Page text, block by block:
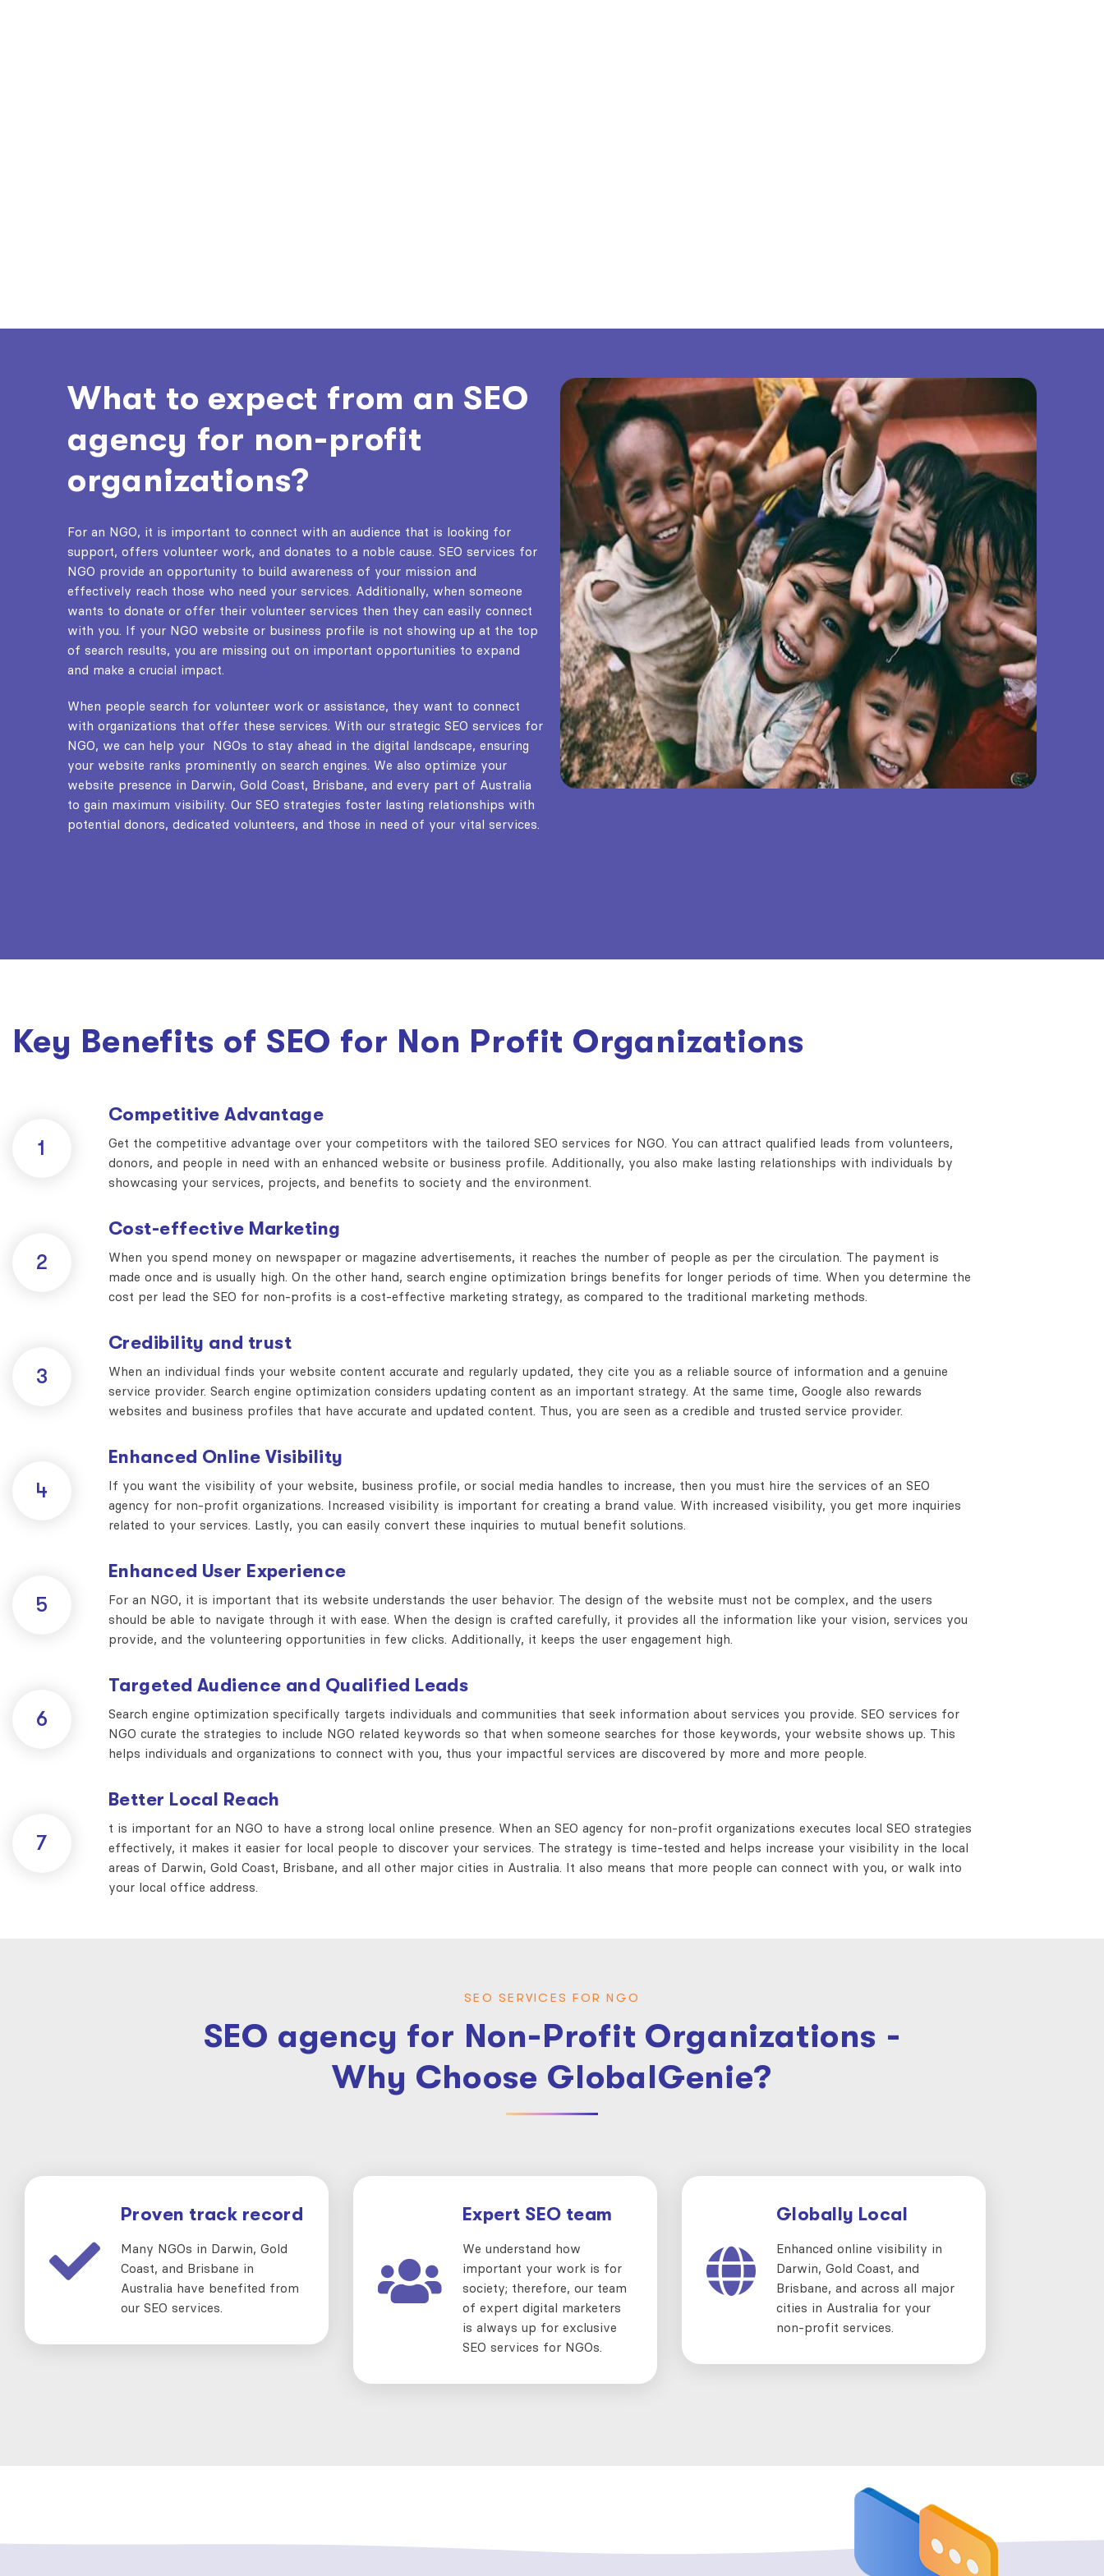
What to expect from an SEO
agency for non-profit
organizations?
For an NGO, it is important to connect with an audience that is looking for
support, offers volunteer work, and donates to a noble cause. SEO services for
NGO provide an opportunity to build awareness of your mission and
effectively reach those who need your services. Additionally, when someone
wants to donate or offer their volunteer services then they can easily connect
with you. If your NGO website or business profile is not showing up at the top
of search results, you are missing out on important opportunities to expand
and make a crucial impact.
When people search for volunteer work or assistance, they want to connect
with organizations that offer these services. With our strategic SEO services for
NGO, we can help your NGOs to stay ahead in the digital landscape, ensuring
your website ranks prominently on search engines. We also optimize your
website presence in Darwin, Gold Coast, Brisbane, and every part of Australia
to gain maximum visibility. Our SEO strategies foster lasting relationships with
potential donors, dedicated volunteers, and those in need of your vital services.
Key Benefits of SEO for Non Profit Organizations
1
Competitive Advantage
Get the competitive advantage over your competitors with the tailored SEO services for NGO. You can attract qualified leads from volunteers,
donors, and people in need with an enhanced website or business profile. Additionally, you also make lasting relationships with individuals by
showcasing your services, projects, and benefits to society and the environment.
2
Cost-effective Marketing
When you spend money on newspaper or magazine advertisements, it reaches the number of people as per the circulation. The payment is
made once and is usually high. On the other hand, search engine optimization brings benefits for longer periods of time. When you determine the
cost per lead the SEO for non-profits is a cost-effective marketing strategy, as compared to the traditional marketing methods.
3
Credibility and trust
When an individual finds your website content accurate and regularly updated, they cite you as a reliable source of information and a genuine
service provider. Search engine optimization considers updating content as an important strategy. At the same time, Google also rewards
websites and business profiles that have accurate and updated content. Thus, you are seen as a credible and trusted service provider.
4
Enhanced Online Visibility
If you want the visibility of your website, business profile, or social media handles to increase, then you must hire the services of an SEO
agency for non-profit organizations. Increased visibility is important for creating a brand value. With increased visibility, you get more inquiries
related to your services. Lastly, you can easily convert these inquiries to mutual benefit solutions.
5
Enhanced User Experience
For an NGO, it is important that its website understands the user behavior. The design of the website must not be complex, and the users
should be able to navigate through it with ease. When the design is crafted carefully, it provides all the information like your vision, services you
provide, and the volunteering opportunities in few clicks. Additionally, it keeps the user engagement high.
6
Targeted Audience and Qualified Leads
Search engine optimization specifically targets individuals and communities that seek information about services you provide. SEO services for
NGO curate the strategies to include NGO related keywords so that when someone searches for those keywords, your website shows up. This
helps individuals and organizations to connect with you, thus your impactful services are discovered by more and more people.
7
Better Local Reach
t is important for an NGO to have a strong local online presence. When an SEO agency for non-profit organizations executes local SEO strategies
effectively, it makes it easier for local people to discover your services. The strategy is time-tested and helps increase your visibility in the local
areas of Darwin, Gold Coast, Brisbane, and all other major cities in Australia. It also means that more people can connect with you, or walk into
your local office address.
SEO SERVICES FOR NGO
SEO agency for Non-Profit Organizations -
Why Choose GlobalGenie?
Proven track record
Many NGOs in Darwin, Gold
Coast, and Brisbane in
Australia have benefited from
our SEO services.
Expert SEO team
We understand how
important your work is for
society; therefore, our team
of expert digital marketers
is always up for exclusive
SEO services for NGOs.
Globally Local
Enhanced online visibility in
Darwin, Gold Coast, and
Brisbane, and across all major
cities in Australia for your
non-profit services.